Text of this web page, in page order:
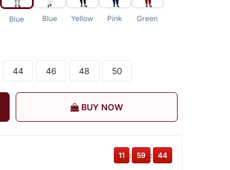
Blue Blue Yellow Pink Green
44 46 48 50
BUY NOW
11 : 59 : 43